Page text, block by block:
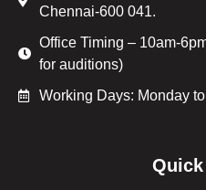
Chennai-600 041.
Office Timing – 10am-
for auditions)
Working Days: Monday